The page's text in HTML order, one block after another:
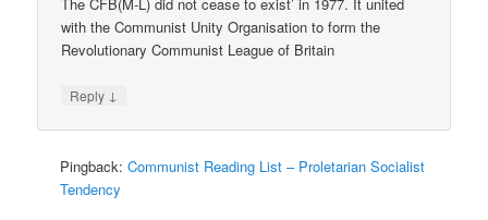
with the Communist Unity Organisation to form the
Revolutionary Communist League of Britain
Reply ↓
Pingback:Communist Reading List – Proletarian Socialist
Tendency